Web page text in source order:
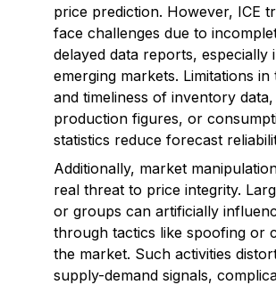
price prediction. However, ICE
face challenges due to
delayed data reports, especially
emerging markets. Limitations in
and timeliness of inventory data,
production figures, or
statistics reduce forecast
Additionally, market
real threat to price integrity.
or groups can artificially
through tactics like spoofing or
the market. Such activities
supply-demand signals,